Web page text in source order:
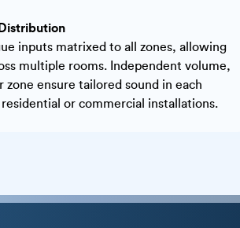
inputs matrixed to all zones, allowing
multiple rooms. Independent volume,
zone ensure tailored sound in each
or commercial installations.